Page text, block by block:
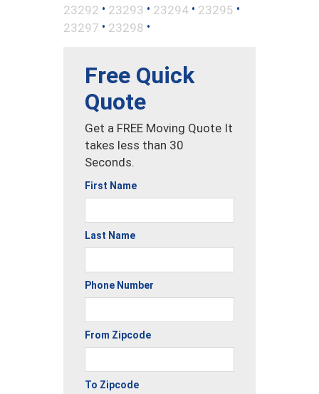
23292 • 23293 • 23294 • 23295 •
23297 • 23298 •
Free Quick
Quote
Get a FREE Moving Quote It
takes less than 30
Seconds.
First Name
Last Name
Phone Number
From Zipcode
To Zipcode